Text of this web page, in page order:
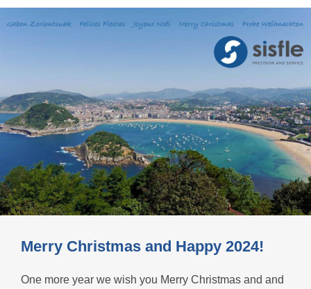
Merry Christmas and Happy 2024!
One more year we wish you Merry Christmas and and